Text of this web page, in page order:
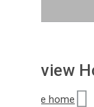
House
House